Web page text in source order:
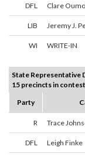
DFL Clare
LIB Jeremy J.
WI WRITE-IN
State Representative
15 precincts in
Party
R Trace
DFL Leigh Finke